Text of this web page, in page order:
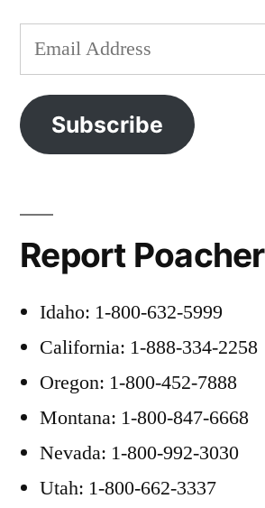
Email
Address
Subscribe
Report
Idaho: 1-800-632-5999
California: 1-888-334-2258
Oregon: 1-800-452-7888
Montana: 1-800-847-6668
Nevada: 1-800-992-3030
Utah: 1-800-662-3337